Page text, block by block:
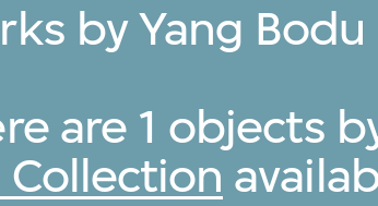
by Yang
are 1 objects
Collection